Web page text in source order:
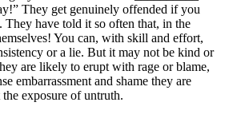
They get genuinely offended if you
They have told it so often that, in the
You can, with skill and effort,
or a lie. But it may not be kind or
are likely to erupt with rage or blame,
embarrassment and shame they are
exposure of untruth.